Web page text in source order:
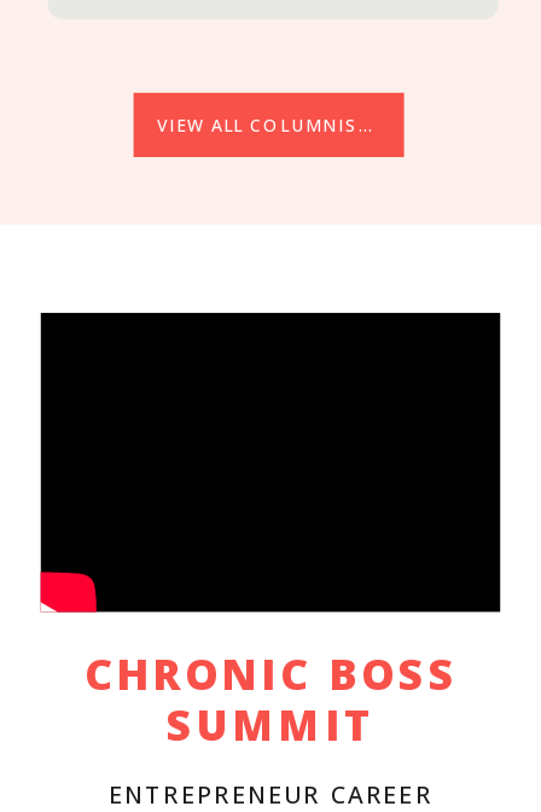
VIEW ALL COLUMNISTS
CHRONIC BOSS
SUMMIT
ENTREPRENEUR CAREER